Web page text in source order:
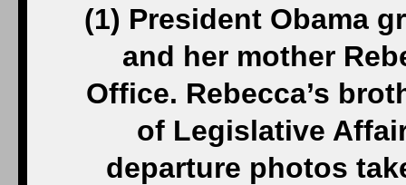
(1) President Obama
and her mother
Office. Rebecca’s
of Legislative
departure photos